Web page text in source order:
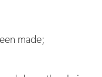
made;